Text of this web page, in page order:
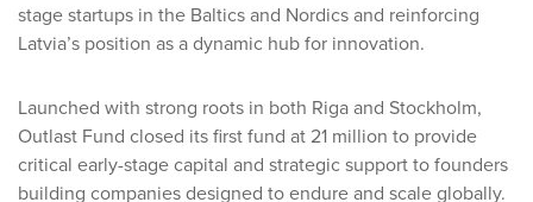
stage startups in the Baltics and Nordics and reinforcing
Latvia’s position as a dynamic hub for innovation.
Launched with strong roots in both Riga and Stockholm,
Outlast Fund closed its first fund at 21 million to provide
critical early-stage capital and strategic support to founders
building companies designed to endure and scale globally.